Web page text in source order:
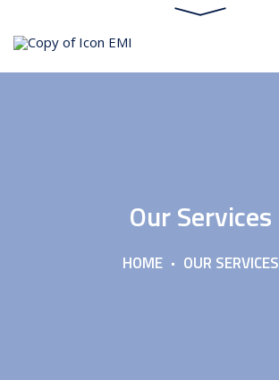
Our Services
HOME OUR SERVICES